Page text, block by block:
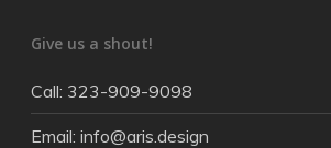
Give us a shout!
Call: 323-909-9098
Email: info@aris.design